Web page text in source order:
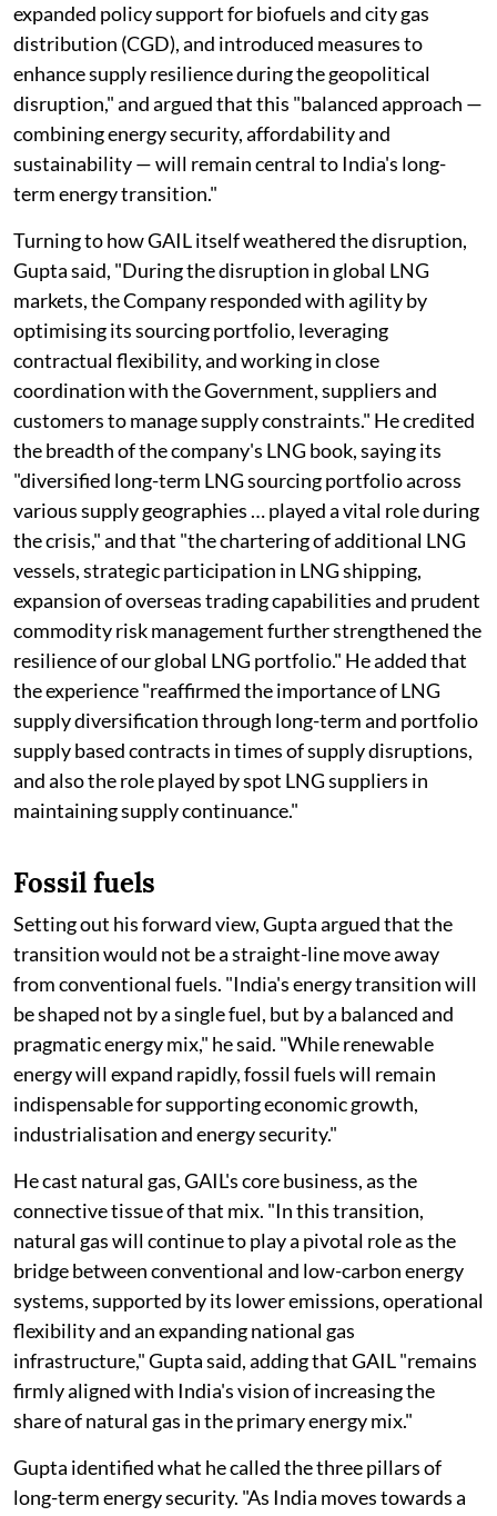
expanded policy support for biofuels and city gas
distribution (CGD), and introduced measures to
enhance supply resilience during the geopolitical
disruption," and argued that this "balanced approach —
combining energy security, affordability and
sustainability — will remain central to India's long-
term energy transition."
Turning to how GAIL itself weathered the disruption,
Gupta said, "During the disruption in global LNG
markets, the Company responded with agility by
optimising its sourcing portfolio, leveraging
contractual flexibility, and working in close
coordination with the Government, suppliers and
customers to manage supply constraints." He credited
the breadth of the company's LNG book, saying its
"diversified long-term LNG sourcing portfolio across
various supply geographies … played a vital role during
the crisis," and that "the chartering of additional LNG
vessels, strategic participation in LNG shipping,
expansion of overseas trading capabilities and prudent
commodity risk management further strengthened the
resilience of our global LNG portfolio." He added that
the experience "reaffirmed the importance of LNG
supply diversification through long-term and portfolio
supply based contracts in times of supply disruptions,
and also the role played by spot LNG suppliers in
maintaining supply continuance."
Fossil fuels
Setting out his forward view, Gupta argued that the
transition would not be a straight-line move away
from conventional fuels. "India's energy transition will
be shaped not by a single fuel, but by a balanced and
pragmatic energy mix," he said. "While renewable
energy will expand rapidly, fossil fuels will remain
indispensable for supporting economic growth,
industrialisation and energy security."
He cast natural gas, GAIL's core business, as the
connective tissue of that mix. "In this transition,
natural gas will continue to play a pivotal role as the
bridge between conventional and low-carbon energy
systems, supported by its lower emissions, operational
flexibility and an expanding national gas
infrastructure," Gupta said, adding that GAIL "remains
firmly aligned with India's vision of increasing the
share of natural gas in the primary energy mix."
Gupta identified what he called the three pillars of
long-term energy security. "As India moves towards a